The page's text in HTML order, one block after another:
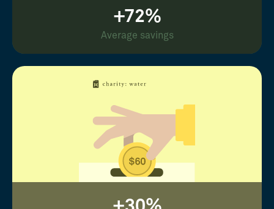
+72%
Average savings